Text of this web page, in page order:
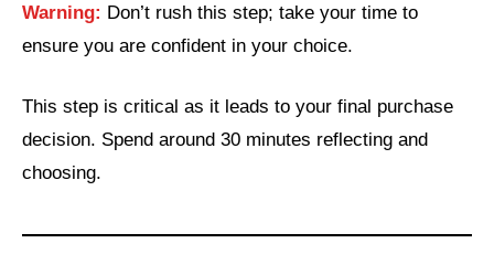
Warning: Don’t rush this step; take your time to
ensure you are confident in your choice.
This step is critical as it leads to your final purchase
decision. Spend around 30 minutes reflecting and
choosing.